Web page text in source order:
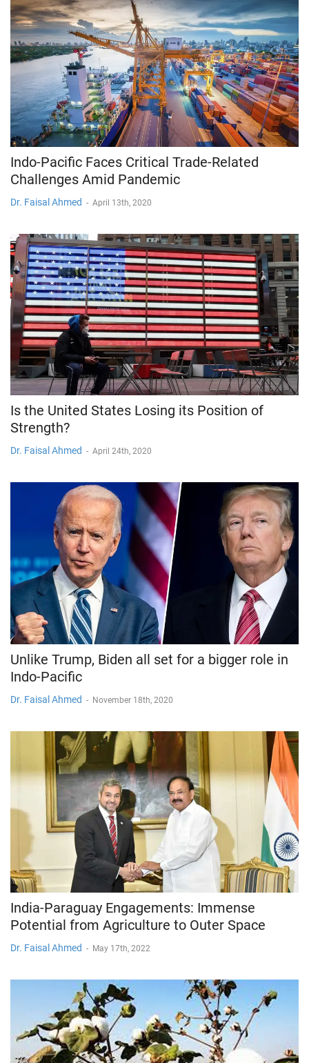
Indo-Pacific Faces Critical Trade-Related
Challenges Amid Pandemic
Dr. Faisal Ahmed - April 13th, 2020
Is the United States Losing its Position of
Strength?
Dr. Faisal Ahmed - April 24th, 2020
Unlike Trump, Biden all set for a bigger role in
Indo-Pacific
Dr. Faisal Ahmed - November 18th, 2020
India-Paraguay Engagements: Immense
Potential from Agriculture to Outer Space
Dr. Faisal Ahmed - May 17th, 2022